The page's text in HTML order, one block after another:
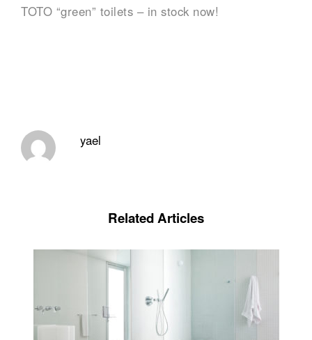
TOTO “green” toilets – in stock now!
yael
Related Articles